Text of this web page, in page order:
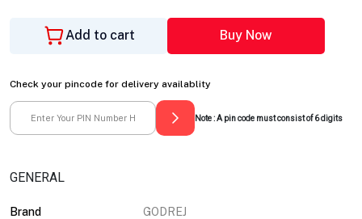
Add to cart Buy Now
Check your pincode for delivery availablity
Note : A pin code must consist of 6 digits
GENERAL
Brand
GODREJ